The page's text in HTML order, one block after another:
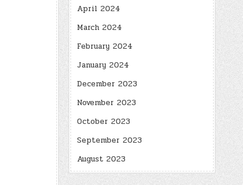
April 2024
March 2024
February 2024
January 2024
December 2023
November 2023
October 2023
September 2023
August 2023